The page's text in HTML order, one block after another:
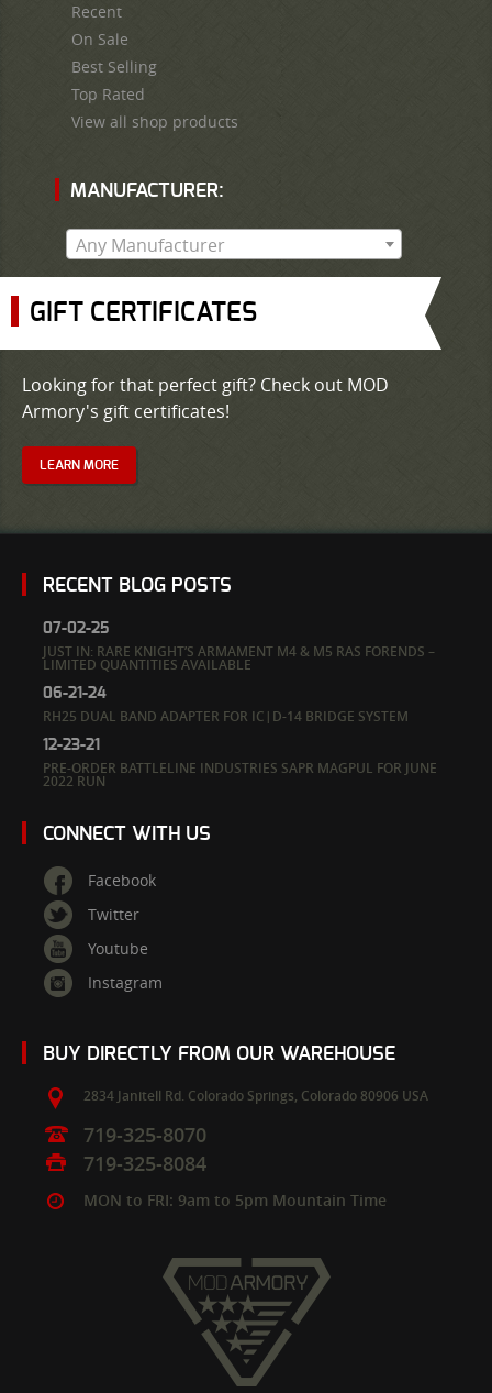
Recent
On Sale
Best Selling
Top Rated
View all shop products
MANUFACTURER:
Any Manufacturer
GIFT CERTIFICATES
Looking for that perfect gift? Check out MOD
Armory's gift certificates!
LEARN MORE
RECENT BLOG POSTS
07-02-25
JUST IN: RARE KNIGHT’S ARMAMENT M4 & M5 RAS FORENDS –
LIMITED QUANTITIES AVAILABLE
06-21-24
RH25 DUAL BAND ADAPTER FOR IC|D-14 BRIDGE SYSTEM
12-23-21
PRE-ORDER BATTLELINE INDUSTRIES SAPR MAGPUL FOR JUNE
2022 RUN
CONNECT WITH US
Facebook
Twitter
Youtube
Instagram
BUY DIRECTLY FROM OUR WAREHOUSE
2834 Janitell Rd. Colorado Springs, Colorado 80906 USA
719-325-8070
719-325-8084
MON to FRI: 9am to 5pm Mountain Time